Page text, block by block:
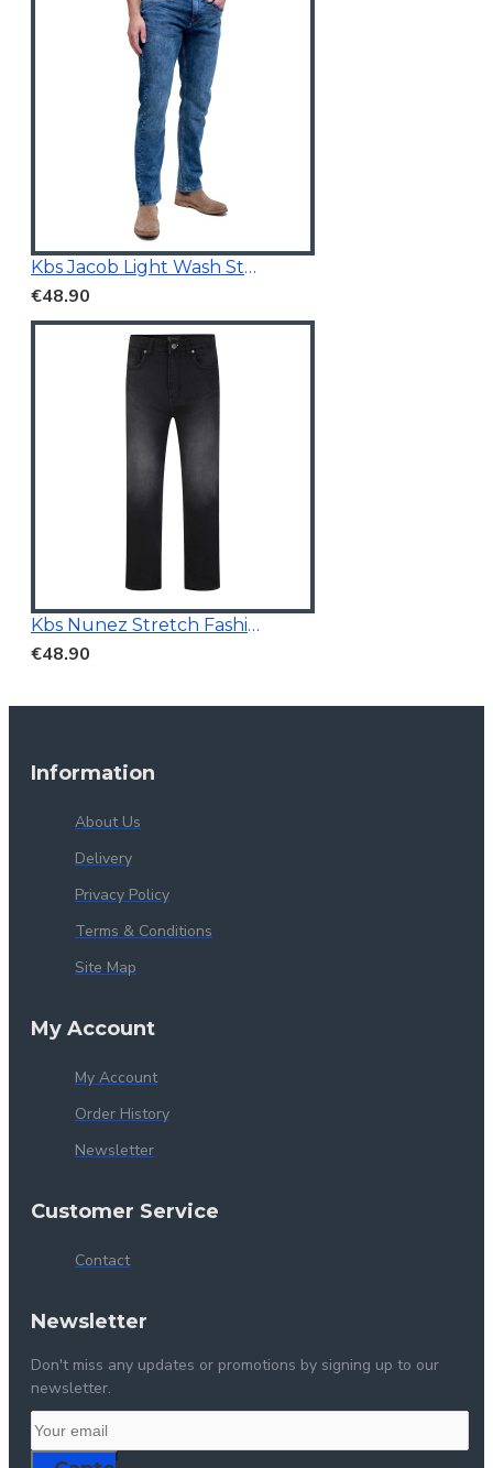
Kbs Jacob Light Wash Stretchable Denim
€48.90
Kbs Nunez Stretch Fashion Jeans Charcoal
€48.90
Information
About Us
Delivery
Privacy Policy
Terms & Conditions
Site Map
My Account
My Account
Order History
Newsletter
Customer Service
Contact
Newsletter
Don't miss any updates or promotions by signing up to our
newsletter.